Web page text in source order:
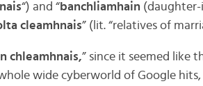
“) and “banchliamhain (daughter-
cleamhnais” (lit. “relatives of
chleamhnais,” since it seemed like
wide cyberworld of Google